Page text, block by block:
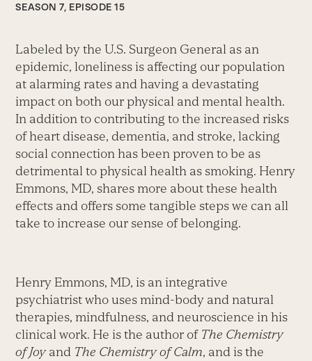
SEASON 7, EPISODE 15
Labeled by the U.S. Surgeon General as an
epidemic, loneliness is affecting our population
at alarming rates and having a devastating
impact on both our physical and mental health.
In addition to contributing to the increased risks
of heart disease, dementia, and stroke, lacking
social connection has been proven to be as
detrimental to physical health as smoking. Henry
Emmons, MD, shares more about these health
effects and offers some tangible steps we can all
take to increase our sense of belonging.
Henry Emmons, MD, is an integrative
psychiatrist who uses mind-body and natural
therapies, mindfulness, and neuroscience in his
clinical work. He is the author of The Chemistry
of Joyand The Chemistry of Calm, and is the